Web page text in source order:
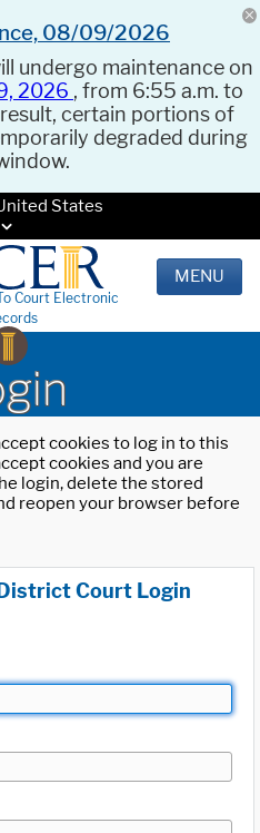
08/09/2026
undergo maintenance on
2026 , from 6:55 a.m. to
result, certain portions of
degraded during
States
Court Electronic
MENU
cookies to log in to this
cookies and you are
login, delete the stored
reopen your browser before
Court Login